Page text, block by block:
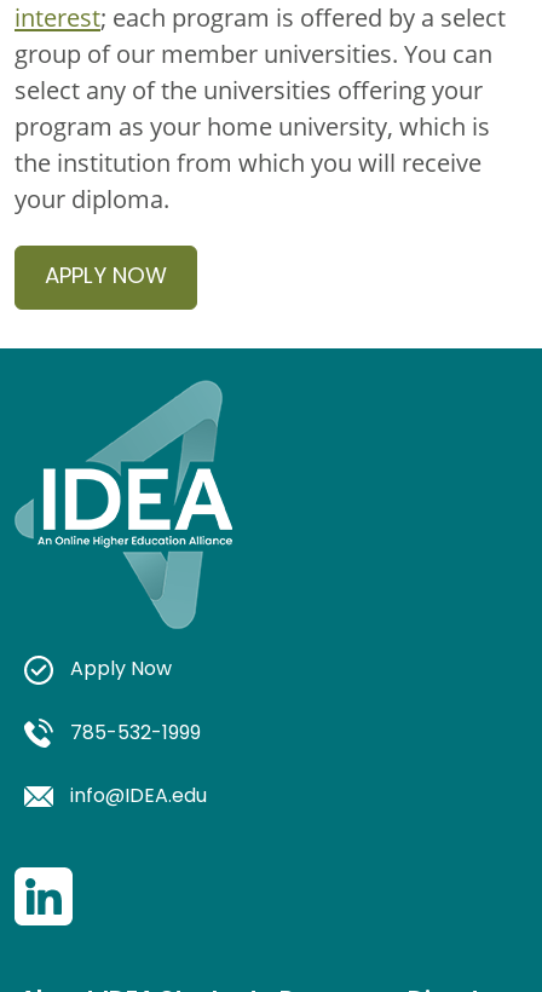
interest; each program is offered by a select
group of our member universities. You can
select any of the universities offering your
program as your home university, which is
the institution from which you will receive
your diploma.
APPLY NOW
Apply Now
785-532-1999
info@IDEA.edu